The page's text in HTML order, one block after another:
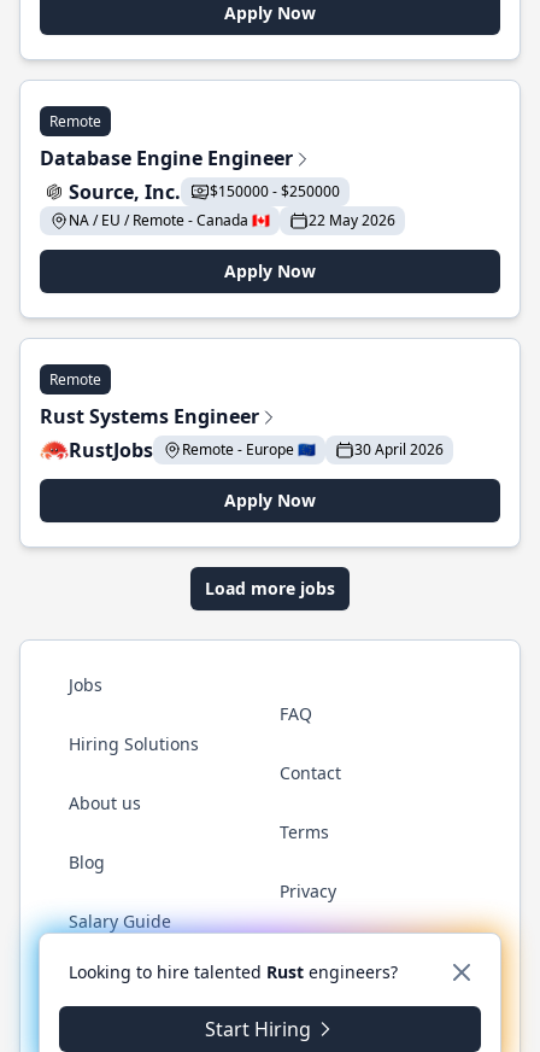
Apply Now
Remote
Database Engine Engineer
Source, Inc.
$150000 - $250000
NA / EU / Remote - Canada 🇨🇦
22 May 2026
Apply Now
Remote
Rust Systems Engineer
RustJobs
Remote - Europe 🇪🇺 30 April 2026
Apply Now
Load more jobs
Jobs
Hiring Solutions
About us
Blog
Salary Guide
FAQ
Contact
Terms
Privacy
Twitter LinkedInGitHub WhatsApp
© 2026 RustJobs.dev. All rights reserved.
Looking to hire talented Rust engineers?
Start Hiring